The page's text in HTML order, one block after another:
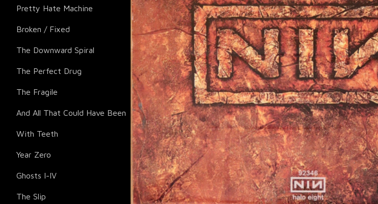
Pretty Hate Machine
Broken / Fixed
The Downward Spiral
The Perfect Drug
The Fragile
And All That Could Have Been
With Teeth
Year Zero
Ghosts I-IV
The Slip